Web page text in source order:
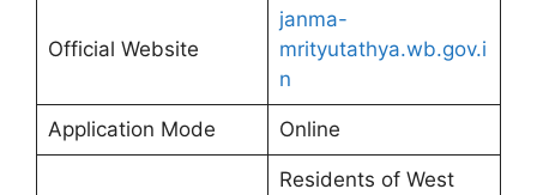
Official Website
janma-
mrityutathya.wb.gov.i
n
Application Mode Online
Residents of West